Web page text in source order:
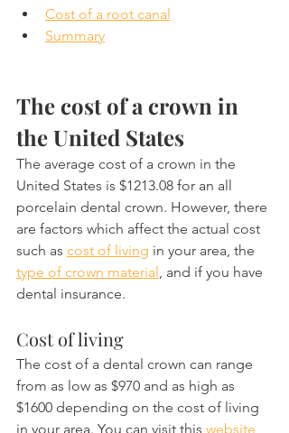
Cost of a root canal
Summary
The cost of a crown in
the United States
The average cost of a crown in the
United States is $1213.08 for an all
porcelain dental crown. However, there
are factors which affect the actual cost
such as cost of living in your area, the
type of crown material, and if you have
dental insurance.
Cost of living
The cost of a dental crown can range
from as low as $970 and as high as
$1600 depending on the cost of living
in your area. You can visit this website